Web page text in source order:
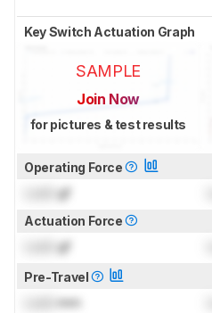
Key Switch Actuation Graph
SAMPLE
Join Now
for pictures & test results
Operating Force
gf
Actuation Force
gf
Pre-Travel
mm